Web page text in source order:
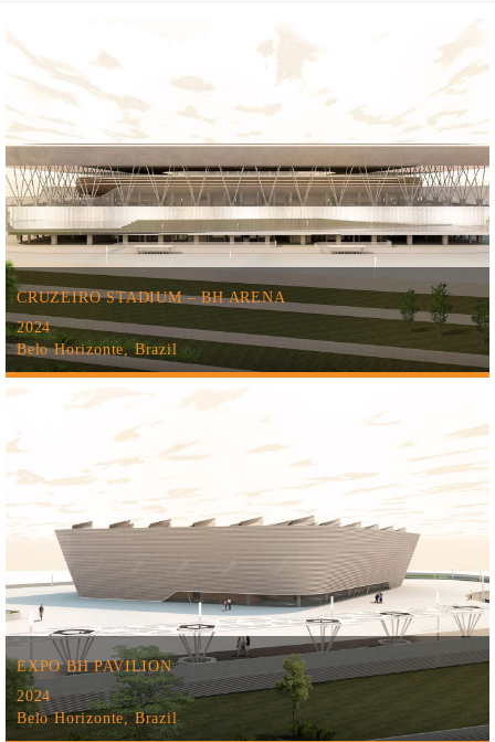
CRUZEIRO STADIUM – BH ARENA
2024
Belo Horizonte, Brazil
EXPO BH PAVILION
2024
Belo Horizonte, Brazil